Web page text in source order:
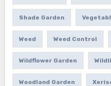
Shade Garden
Weed Weed Control
Wildflower Garden
Woodland Garden